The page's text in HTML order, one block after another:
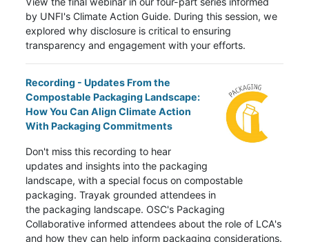
by UNFI's Climate Action Guide. During this session, we
explored why disclosure is critical to ensuring
transparency and engagement with your efforts.
Recording - Updates From the
Compostable Packaging Landscape:
How You Can Align Climate Action
With Packaging Commitments
Don't miss this recording to hear
updates and insights into the packaging
landscape, with a special focus on compostable
packaging. Trayak grounded attendees in
the packaging landscape. OSC's Packaging
Collaborative informed attendees about the role of LCA's
and how they can help inform packaging considerations.